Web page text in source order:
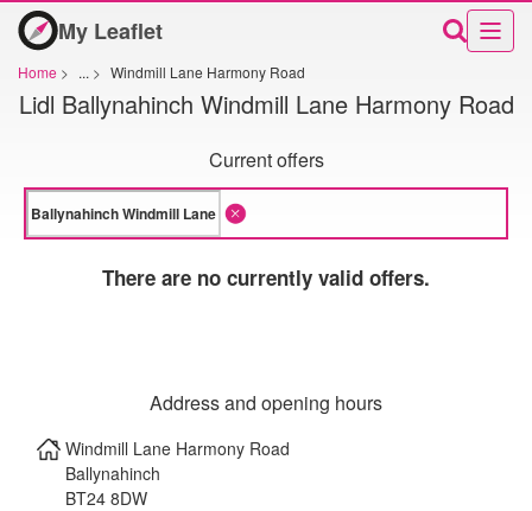
My Leaflet
Home > ... > Windmill Lane Harmony Road
Lidl Ballynahinch Windmill Lane Harmony Road
Current offers
There are no currently valid offers.
Address and opening hours
Windmill Lane Harmony Road
Ballynahinch
BT24 8DW